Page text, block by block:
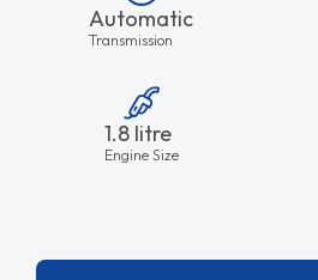
Automatic
Transmission
1.8 litre
Engine Size